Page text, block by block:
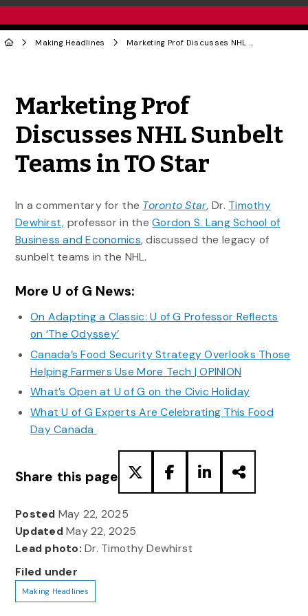
Making Headlines Marketing Prof Discusses NHL Sunbelt Teams in TO Star
Marketing Prof
Discusses NHL Sunbelt
Teams in TO Star
In a commentary for the Toronto Star,Dr. Timothy
Dewhirst, professor in theGordon S. Lang School of
Business and Economics, discussed the legacy of
sunbelt teams in the NHL.
More U of G News:
On Adapting a Classic: U of G Professor Reflects
on ‘The Odyssey’
Canada’s Food Security Strategy Overlooks Those
Helping Farmers Use More Tech | OPINION
What’s Open at U of G on the Civic Holiday
What U of G Experts Are Celebrating This Food
Day Canada
Share this page
Posted May 22, 2025
UpdatedMay 22, 2025
Lead photo: Dr. Timothy Dewhirst
Filed under
Making Headlines